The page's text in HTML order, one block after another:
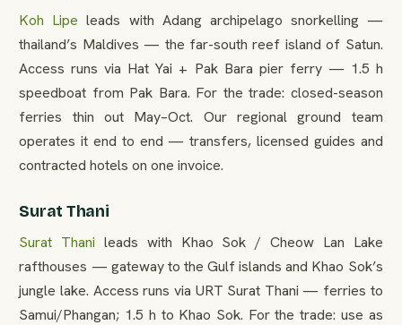
Koh Lipe leads with Adang archipelago snorkelling —
thailand’s Maldives — the far-south reef island of Satun.
Access runs via Hat Yai + Pak Bara pier ferry — 1.5 h
speedboat from Pak Bara. For the trade: closed-season
ferries thin out May–Oct. Our regional ground team
operates it end to end — transfers, licensed guides and
contracted hotels on one invoice.
Surat Thani
Surat Thani leads with Khao Sok / Cheow Lan Lake
rafthouses — gateway to the Gulf islands and Khao Sok’s
jungle lake. Access runs via URT Surat Thani — ferries to
Samui/Phangan; 1.5 h to Khao Sok. For the trade: use as